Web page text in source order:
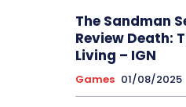
The Sandman
Review Death:
Living – IGN
Games 01/08/2025